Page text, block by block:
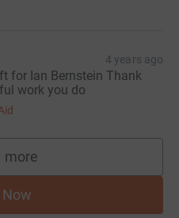
4 years ago
for Ian Bernstein Thank
work you do
more
supporters
Now